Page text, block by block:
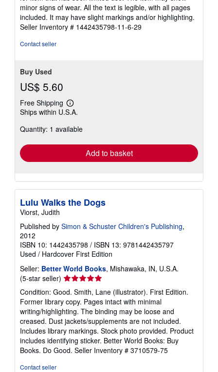
of
5
stars
minor signs of wear. All the text is legible, with all pages
included. It may have slight markings and/or highlighting.
Seller Inventory # 1442435798-11-6-29
Contact seller
Buy Used
US$ 5.60
Free Shipping
Learn
more
shipping
Ships within U.S.A.
Quantity: 1 available
Add to basket
Lulu Walks the Dogs
Viorst, Judith
Published by Simon & Schuster Children's Publishing,
2012
ISBN 10: 1442435798 / ISBN 13: 9781442435797
Used / Hardcover First Edition
Seller: Better World Books, Mishawaka, IN, U.S.A.
(5-star seller) Seller
rating
5
out
of
5
stars
Condition: Good. Smith, Lane (illustrator). First Edition.
Former library copy. Pages intact with minimal
writing/highlighting. The binding may be loose and
creased. Dust jackets/supplements are not included.
Includes library markings. Stock photo provided. Product
includes identifying sticker. Better World Books: Buy
Books. Do Good. Seller Inventory # 3710579-75
Contact seller